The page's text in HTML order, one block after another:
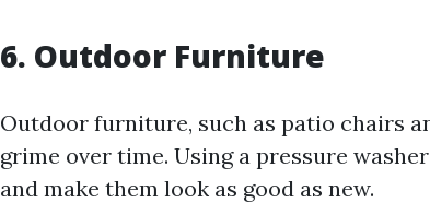
6. Outdoor Furniture
Outdoor furniture, such as patio chairs
grime over time. Using a pressure
and make them look as good as new.